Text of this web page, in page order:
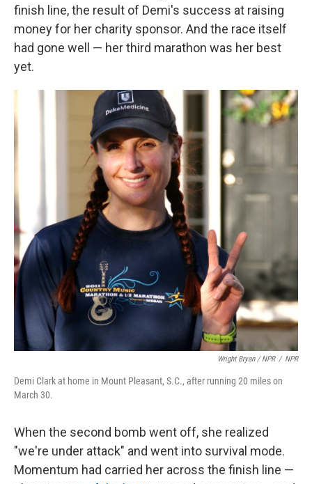
finish line, the result of Demi's success at raising
money for her charity sponsor. And the race itself
had gone well — her third marathon was her best
yet.
Wright Bryan / NPR / NPR
Demi Clark at home in Mount Pleasant, S.C., after running 20 miles on
March 30.
When the second bomb went off, she realized
"we're under attack" and went into survival mode.
Momentum had carried her across the finish line —